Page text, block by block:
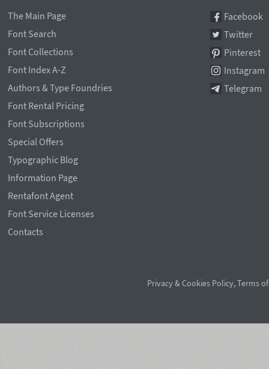
The Main Page
Font Search
Font Collections
Font Index A-Z
Authors & Type Foundries
Font Rental Pricing
Font Subscriptions
Special Offers
Typographic Blog
Information Page
Rentafont Agent
Font Service Licenses
Contacts
Facebook
Twitter
Pinterest
Instagram
Telegram
Privacy & Cookies Policy,Terms